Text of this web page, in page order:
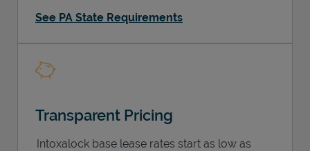
See PA State Requirements
Transparent Pricing
Intoxalock base lease rates start as low as